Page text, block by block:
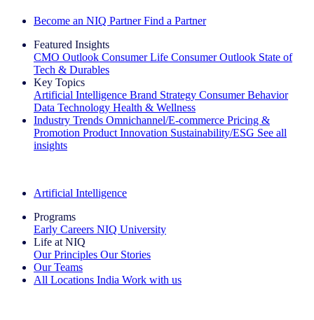
Become an NIQ Partner Find a Partner
Featured Insights
CMO Outlook Consumer Life Consumer Outlook State of
Tech & Durables
Key Topics
Artificial Intelligence Brand Strategy Consumer Behavior
Data Technology Health & Wellness
Industry Trends Omnichannel/E-commerce Pricing &
Promotion Product Innovation Sustainability/ESG See all
insights
Artificial Intelligence
Programs
Early Careers NIQ University
Life at NIQ
Our Principles Our Stories
Our Teams
All Locations India Work with us